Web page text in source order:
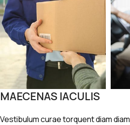
MAECENAS IACULIS
Vestibulum curae torquent diam